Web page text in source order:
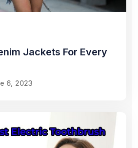
Jackets For Every
6, 2023